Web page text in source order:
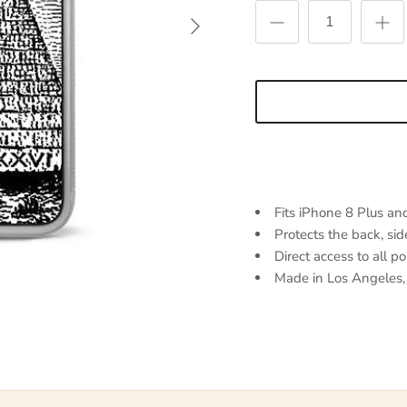
Next
Fits iPhone 8 Plus
Protects the back,
Direct access to all
Made in Los